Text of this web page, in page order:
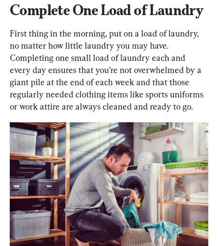
Complete One Load of Laundry
First thing in the morning, put on a load of laundry,
no matter how little laundry you may have.
Completing one small load of laundry each and
every day ensures that you’re not overwhelmed by a
giant pile at the end of each week and that those
regularly needed clothing items like sports uniforms
or work attire are always cleaned and ready to go.